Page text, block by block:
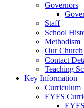
Governors
Staff
School
Methodism
Our Church
Contact
Teaching
Key Information
Curriculum
EYFS